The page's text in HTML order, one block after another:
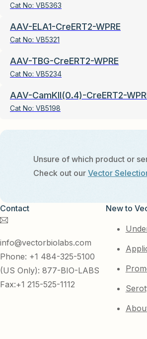
Cat No: VB5363
AAV-ELA1-CreERT2-WPRE
Cat No: VB5321
AAV-TBG-CreERT2-WPRE
Cat No: VB5234
AAV-CamKII(0.4)-CreERT2-
Cat No: VB5198
Unsure of which product or
Check out our Vector
Contact
info@vectorbiolabs.com
Phone: +1 484-325-5100
(US Only): 877-BIO-LABS
Fax:+1 215-525-1112
New to